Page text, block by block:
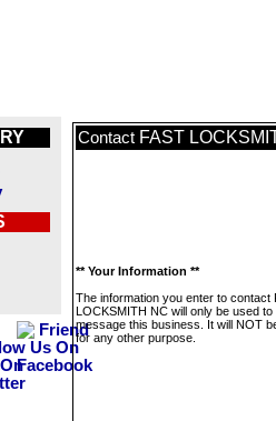
Contact FAST
** Your Information **
The information you enter to contact
LOCKSMITH NC will only be used to
message this business. It will NOT
for any other purpose.